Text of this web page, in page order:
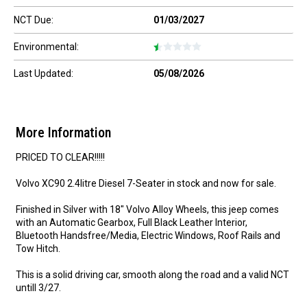
NCT Due: 01/03/2027
Environmental:
Last Updated: 05/08/2026
More Information
PRICED TO CLEAR!!!!!
Volvo XC90 2.4litre Diesel 7-Seater in stock and now for sale.
Finished in Silver with 18" Volvo Alloy Wheels, this jeep comes
with an Automatic Gearbox, Full Black Leather Interior,
Bluetooth Handsfree/Media, Electric Windows, Roof Rails and
Tow Hitch.
This is a solid driving car, smooth along the road and a valid NCT
untill 3/27.